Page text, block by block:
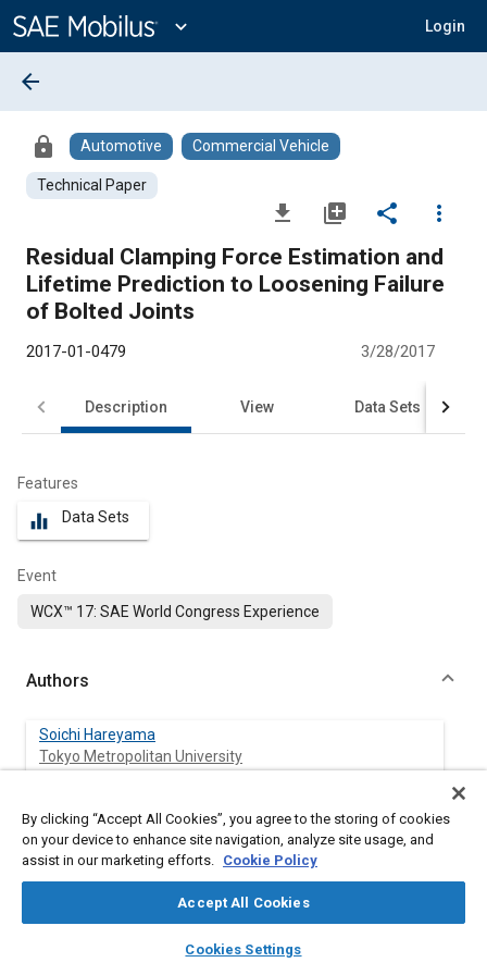
Content
expand_more Login
library_books auto_awesome
SAE AI Chat
arrow_back
lock Automotive Commercial Vehicle
Technical Paper
file_download library_add share
more_vert
Residual Clamping Force Estimation and
Lifetime Prediction to Loosening Failure
of Bolted Joints
2017-01-0479 3/28/2017
Description View Data Sets
Features
equalizer Data Sets
Event
WCX™ 17: SAE World Congress Experience
Authors
Soichi Hareyama
Tokyo Metropolitan University
Tokyo Metropolitan University
Makoto Nakashima
UniCarriers Corporation
By clicking “Accept All Cookies”, you agree to the storing of cookies
on your device to enhance site navigation, analyze site usage, and
assist in our marketing efforts. Cookie Policy
Accept All Cookies
Cookies Settings